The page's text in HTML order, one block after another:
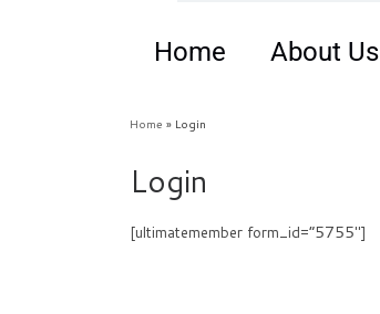
Home About Us
Home » Login
Login
[ultimatemember form_id=”5755″]